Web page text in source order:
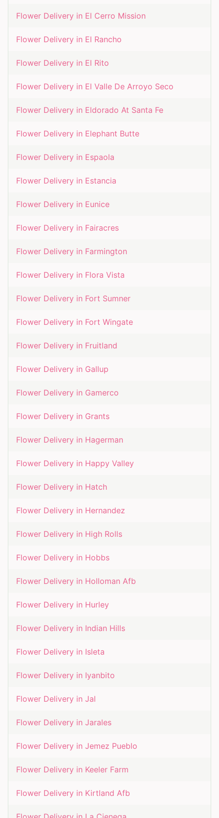
Flower Delivery in El Cerro Mission
Flower Delivery in El Rancho
Flower Delivery in El Rito
Flower Delivery in El Valle De Arroyo Seco
Flower Delivery in Eldorado At Santa Fe
Flower Delivery in Elephant Butte
Flower Delivery in Espaola
Flower Delivery in Estancia
Flower Delivery in Eunice
Flower Delivery in Fairacres
Flower Delivery in Farmington
Flower Delivery in Flora Vista
Flower Delivery in Fort Sumner
Flower Delivery in Fort Wingate
Flower Delivery in Fruitland
Flower Delivery in Gallup
Flower Delivery in Gamerco
Flower Delivery in Grants
Flower Delivery in Hagerman
Flower Delivery in Happy Valley
Flower Delivery in Hatch
Flower Delivery in Hernandez
Flower Delivery in High Rolls
Flower Delivery in Hobbs
Flower Delivery in Holloman Afb
Flower Delivery in Hurley
Flower Delivery in Indian Hills
Flower Delivery in Isleta
Flower Delivery in Iyanbito
Flower Delivery in Jal
Flower Delivery in Jarales
Flower Delivery in Jemez Pueblo
Flower Delivery in Keeler Farm
Flower Delivery in Kirtland Afb